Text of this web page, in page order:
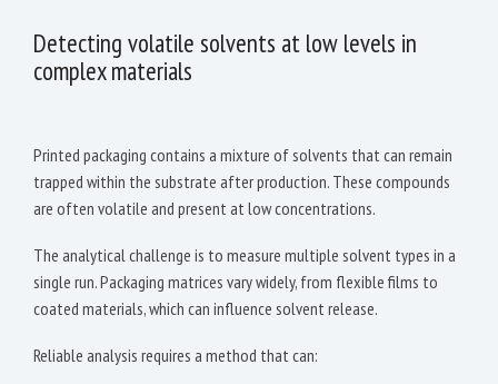
Detecting volatile solvents at low levels in
complex materials
Printed packaging contains a mixture of solvents that can remain
trapped within the substrate after production. These compounds
are often volatile and present at low concentrations.
The analytical challenge is to measure multiple solvent types in a
single run. Packaging matrices vary widely, from flexible films to
coated materials, which can influence solvent release.
Reliable analysis requires a method that can: